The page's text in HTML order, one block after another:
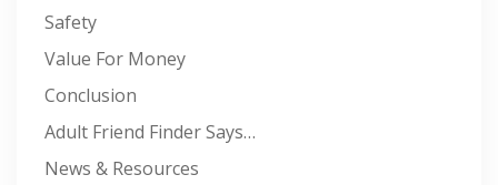
Safety
Value For Money
Conclusion
Adult Friend Finder Says…
News & Resources